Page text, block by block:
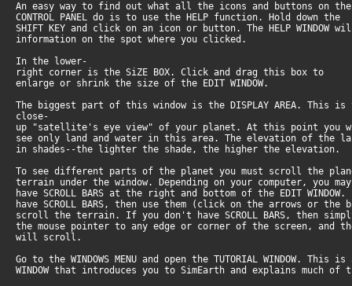
An easy way to find out what all the icons and buttons on the
CONTROL PANEL do is to use the HELP function. Hold down the
SHIFT KEY and click on an icon or button. The HELP WINDOW
information on the spot where you clicked.
In the lower-
right corner is the SiZE BOX. Click and drag this box to
enlarge or shrink the size of the EDIT WINDOW.
The biggest part of this window is the DISPLAY AREA. This
close-
up "satellite's eye view" of your planet. At this point
see only land and water in this area. The elevation of the
in shades--the lighter the shade, the higher the elevation.
To see different parts of the planet you must scroll the
terrain under the window. Depending on your computer, you
have SCROLL BARS at the right and bottom of the EDIT
have SCROLL BARS, then use them (click on the arrows or
scroll the terrain. If you don't have SCROLL BARS, then
the mouse pointer to any edge or corner of the screen, and
will scroll.
Go to the WINDOWS MENU and open the TUTORIAL WINDOW. This
WINDOW that introduces you to SimEarth and explains much of